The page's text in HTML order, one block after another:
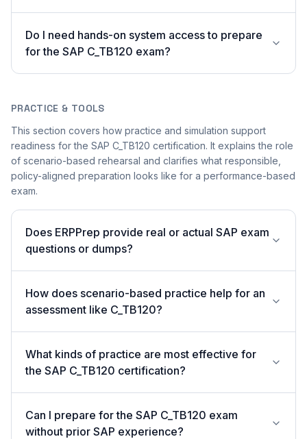
Do I need hands-on system access to prepare
for the SAP C_TB120 exam?
PRACTICE & TOOLS
This section covers how practice and simulation support
readiness for the SAP C_TB120 certification. It explains the role
of scenario-based rehearsal and clarifies what responsible,
policy-aligned preparation looks like for a performance-based
exam.
Does ERPPrep provide real or actual SAP exam
questions or dumps?
How does scenario-based practice help for an
assessment like C_TB120?
What kinds of practice are most effective for
the SAP C_TB120 certification?
Can I prepare for the SAP C_TB120 exam
without prior SAP experience?